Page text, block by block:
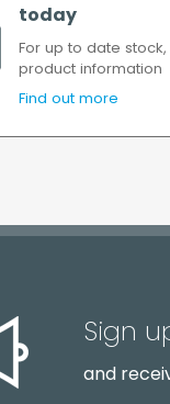
today
For up to date
product information
Find out more
Sign
and